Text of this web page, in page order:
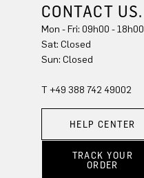
CONTACT US.
Mon - Fri: 09h00 - 18h00
Sat: Closed
Sun: Closed
T +49 388 742 49002
HELP CENTER
TRACK YOUR
ORDER